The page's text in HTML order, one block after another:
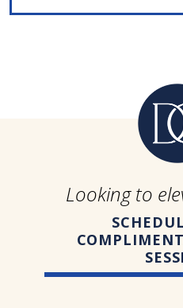
Looking to